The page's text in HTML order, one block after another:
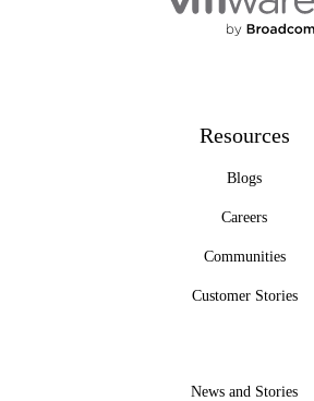
Resources
Blogs
Careers
Communities
Customer Stories
News and Stories